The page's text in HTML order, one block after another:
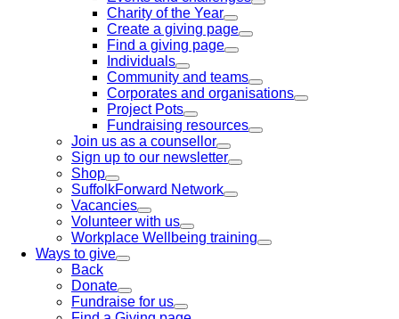
Charity of the Year
Create a giving page
Find a giving page
Individuals
Community and teams
Corporates and organisations
Project Pots
Fundraising resources
Join us as a counsellor
Sign up to our newsletter
Shop
SuffolkForward Network
Vacancies
Volunteer with us
Workplace Wellbeing training
Ways to give
Back
Donate
Fundraise for us